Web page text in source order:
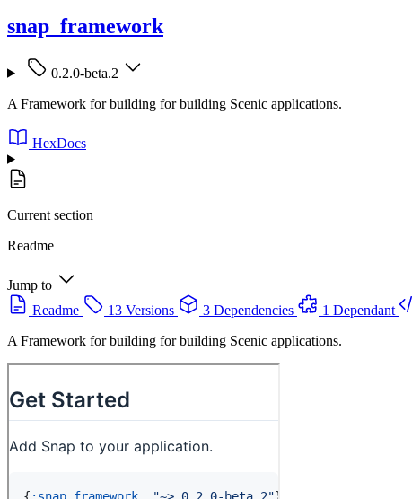
snap_framework
0.2.0-beta.2
A Framework for building for building Scenic applications.
HexDocs
Current section
Readme
Jump to
Readme
13 Versions 3 Dependencies 1 Dependant
A Framework for building for building Scenic applications.